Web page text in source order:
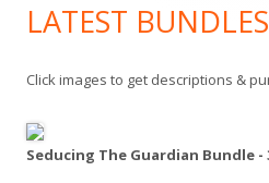
LATEST BUNDLES
Click images to get descriptions &
Seducing The Guardian Bundle -